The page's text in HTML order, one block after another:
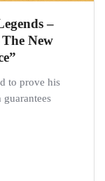
–
New
to prove his